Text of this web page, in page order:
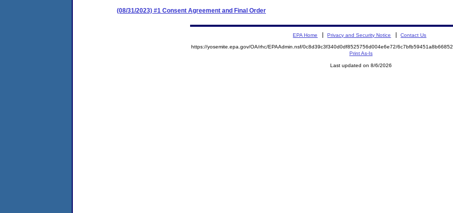
(08/31/2023) #1 Consent Agreement and Final Order
EPA Home Privacy and Security Notice Contact Us
https://yosemite.epa.gov/OA/rhc/EPAAdmin.nsf/0c8d39c3f340d0df8525756d004e6e72/
Print As-Is
Last updated on 8/6/2026